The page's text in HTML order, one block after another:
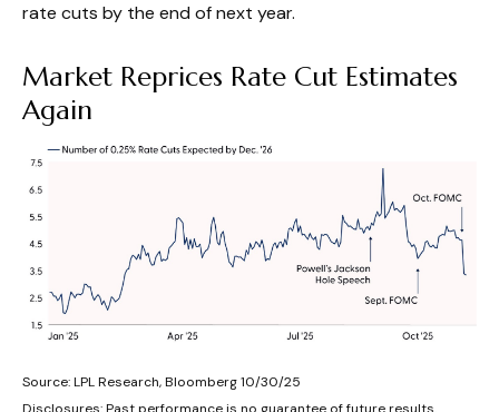
rate cuts by the end of next year.
Market Reprices Rate Cut Estimates
Again
Source: LPL Research, Bloomberg 10/30/25